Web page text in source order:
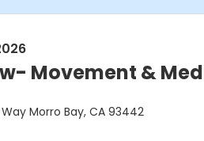
Movement &
Way Morro Bay, CA 93442